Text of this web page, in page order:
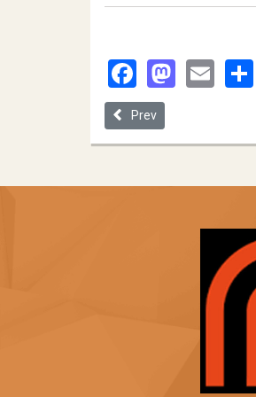
Facebook
Previous article:
Prev